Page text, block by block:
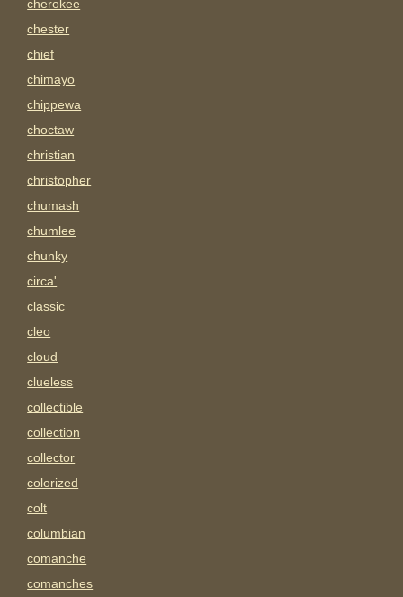
cherokee
chester
chief
chimayo
chippewa
choctaw
christian
christopher
chumash
chumlee
chunky
circa'
classic
cleo
cloud
clueless
collectible
collection
collector
colorized
colt
columbian
comanche
comanches